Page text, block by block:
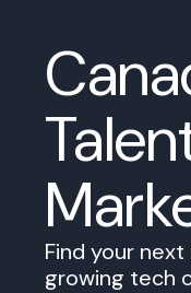
Find your
growing tech